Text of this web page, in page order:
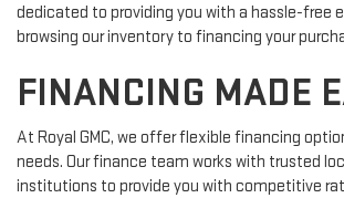
dedicated to providing you with a hassle-free
browsing our inventory to financing your
FINANCING MADE
At Royal GMC, we offer flexible financing
needs. Our finance team works with trusted
institutions to provide you with competitive